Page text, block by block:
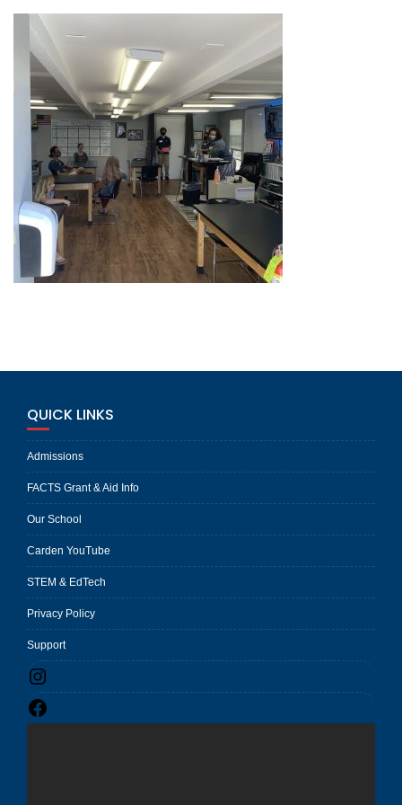
QUICK LINKS
Admissions
FACTS Grant & Aid Info
Our School
Carden YouTube
STEM & EdTech
Privacy Policy
Support
Instagram
Facebook